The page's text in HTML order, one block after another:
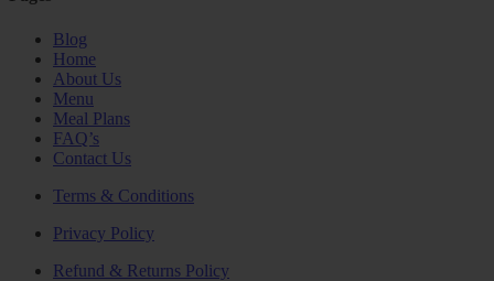
Blog
Home
About Us
Menu
Meal Plans
FAQ’s
Contact Us
Terms & Conditions
Privacy Policy
Refund & Returns Policy